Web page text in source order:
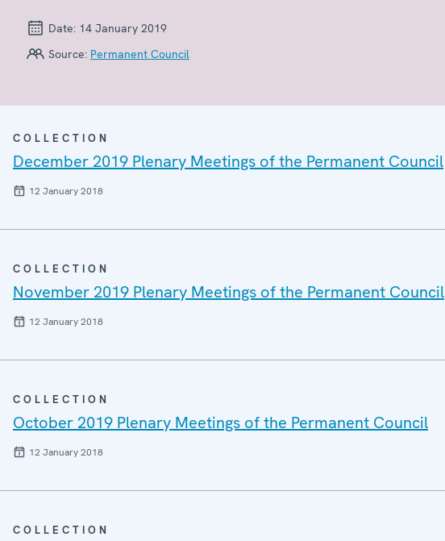
Date: 14 January 2019
Source: Permanent Council
COLLECTION
December 2019 Plenary Meetings of the Permanent Council
12 January 2018
COLLECTION
November 2019 Plenary Meetings of the Permanent Council
12 January 2018
COLLECTION
October 2019 Plenary Meetings of the Permanent Council
12 January 2018
COLLECTION